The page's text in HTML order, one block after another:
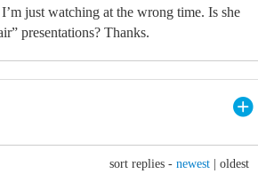
just watching at the wrong time. Is she
presentations? Thanks.
sort replies - newest oldest